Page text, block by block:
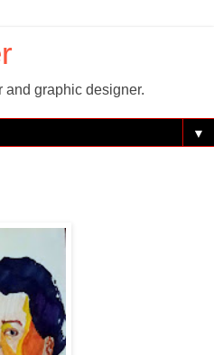
and graphic designer.
▼